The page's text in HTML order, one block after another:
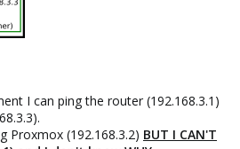
I can ping the router (192.168.3.1)
Proxmox (192.168.3.2) BUT I CAN'T